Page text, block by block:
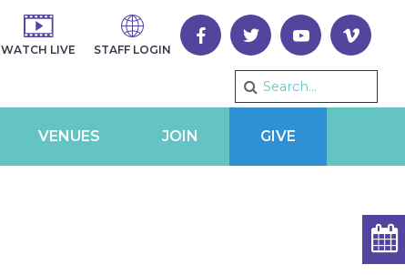
WATCH LIVE STAFF LOGIN
VENUES JOIN GIVE